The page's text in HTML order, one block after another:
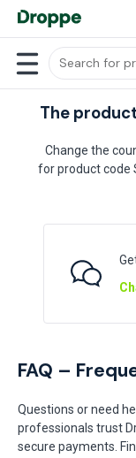
The
Change the
for product code
FAQ –
Questions or need
professionals trust
secure payments.